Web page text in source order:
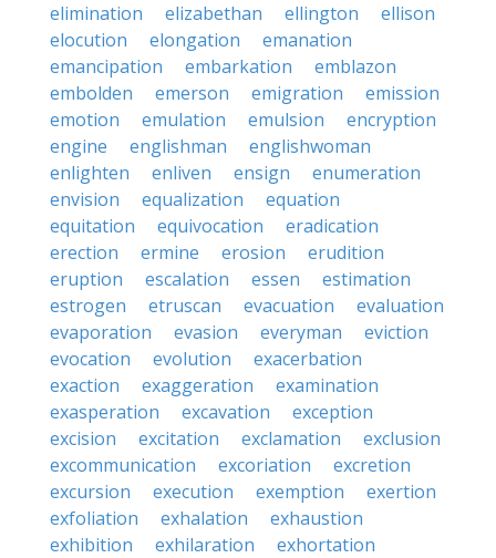
elimination
elizabethan ellington
ellison
elocution
elongation
emanation
emancipation
embarkation
emblazon
embolden
emerson emigration
emission
emotion
emulation emulsion
encryption
engine
englishman
englishwoman
enlighten
enliven ensign
enumeration
envision
equalization
equation
equitation
equivocation
eradication
erection
ermine erosion
erudition
eruption
escalation essen
estimation
estrogen
etruscan evacuation
evaluation
evaporation
evasion everyman
eviction
evocation
evolution
exacerbation
exaction
exaggeration
examination
exasperation
excavation
exception
excision
excitation exclamation
exclusion
excommunication
excoriation
excretion
excursion
execution exemption
exertion
exfoliation
exhalation
exhaustion
exhibition
exhilaration
exhortation